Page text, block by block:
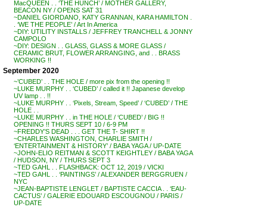
MacQUEEN . . ‘THE HUNCH’ / MOTHER GALLERY,
BEACON NY / OPENS SAT 31
~DANIEL GIORDANO, KATY GRANNAN, KARA HAMILTON .
. ‘WE THE PEOPLE’ / Art In America
~DIY: UTILITY INSTALLS / JEFFREY TRANCHELL & JONNY
CAMPOLO
~DIY: DESIGN . . GLASS, GLASS & MORE GLASS /
CERAMIC BRUT, FLOWER ARRANGING, and . . BRASS
WORKING !!
September 2020
~’CUBED’ . . THE HOLE / more pix from the opening !!
~LUKE MURPHY . . ‘CUBED’ / called it !! Japanese develop
UV lamp . . !!
~LUKE MURPHY . . ‘Pixels, Stream, Speed’ / ‘CUBED’ / THE
HOLE . .
~LUKE MURPHY . . in THE HOLE / ‘CUBED’ / BIG !!
OPENING !! THURS SEPT 10 / 6-9 PM
~FREDDY’S DEAD . . . GET THE T- SHIRT !!
~CHARLES WASHINGTON, CHARLIE SMITH /
‘ENTERTAINMENT & HISTORY’ / BABA YAGA / UP-DATE
~JOHN-ELIO REITMAN & SCOTT KEIGHTLEY / BABA YAGA
/ HUDSON, NY / THURS SEPT 3
~TED GAHL . . FLASHBACK: OCT 12, 2019 / VICKI
~TED GAHL . . ‘PAINTINGS’ / ALEXANDER BERGGRUEN /
NYC
~JEAN-BAPTISTE LENGLET / BAPTISTE CACCIA . . ‘EAU-
CACTUS’ / GALERIE EDOUARD ESCOUGNOU / PARIS /
UP-DATE